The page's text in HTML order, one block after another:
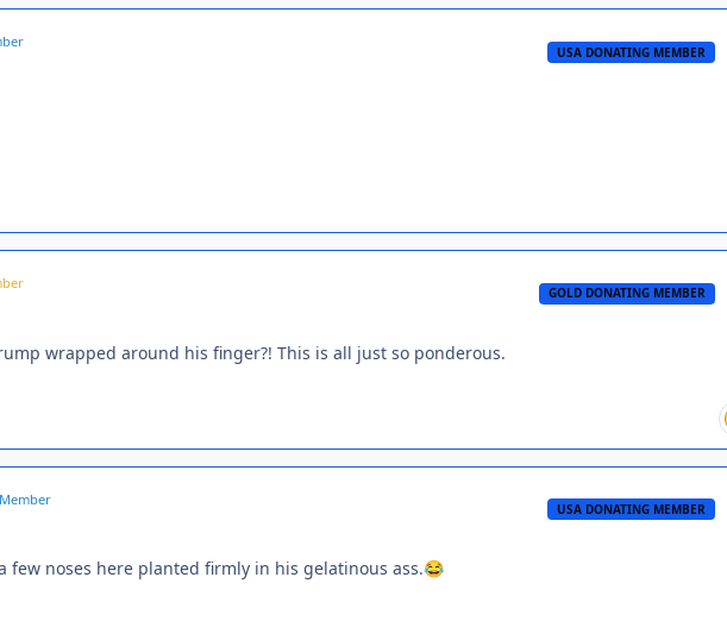
USA DONATING MEMBER
GOLD DONATING MEMBER
wrapped around his finger?! This is all just so ponderous.
USA DONATING MEMBER
few noses here planted firmly in his gelatinous ass.😂